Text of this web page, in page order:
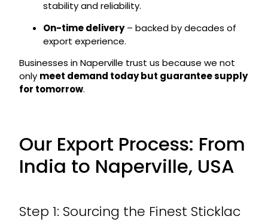
stability and reliability.
On-time delivery– backed by decades of
export experience.
Businesses in Naperville trust us because we not
only meet demand today but guarantee supply
for tomorrow.
Our Export Process: From
India to Naperville, USA
Step 1: Sourcing the Finest Sticklac